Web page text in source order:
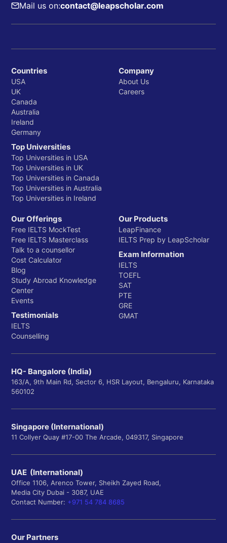
Mail us on:contact@leapscholar.com
Countries
USA
UK
Canada
Australia
Ireland
Germany
Top Universities
Top Universities in USA
Top Universities in UK
Top Universities in Canada
Top Universities in Australia
Top Universities in Ireland
Company
About Us
Careers
Our Offerings
Free IELTS MockTest
Free IELTS Masterclass
Talk to a counsellor
Cost Calculator
Blog
Study Abroad Knowledge
Center
Events
Testimonials
IELTS
Counselling
Our Products
LeapFinance
IELTS Prep by LeapScholar
Exam Information
IELTS
TOEFL
SAT
PTE
GRE
GMAT
HQ- Bangalore (India)
163/A, 9th Main Rd, Sector 6, HSR Layout, Bengaluru, Karnataka
560102
Singapore (International)
11 Collyer Quay #17-00 The Arcade, 049317, Singapore
UAE (International)
Office 1106, Arenco Tower, Sheikh Zayed Road,
Media City Dubai - 3087, UAE
Contact Number: +971 54 784 8685
Our Partners